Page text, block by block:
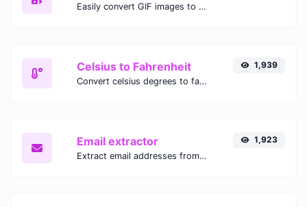
Easily convert GIF images to WEBP with this easy to use convertor.
Celsius to Fahrenheit
Convert celsius degrees to fahrenheit degrees with ease.
1,939
Email extractor
Extract email addresses from any kind of text content.
1,923